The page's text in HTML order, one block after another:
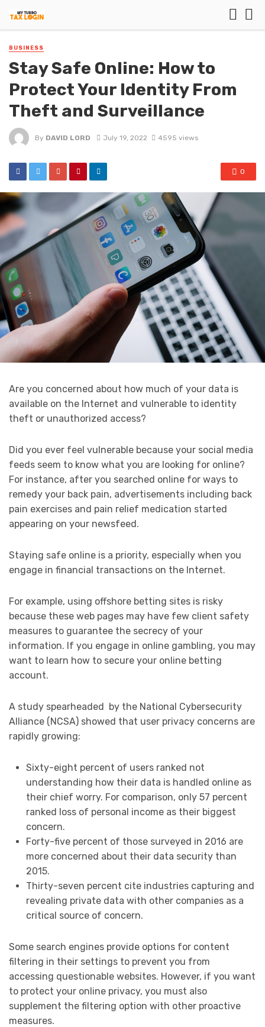
BUSINESS
Stay Safe Online: How to
Protect Your Identity From
Theft and Surveillance
By DAVID LORD July 19, 2022 4595 views
0
Are you concerned about how much of your data is
available on the Internet and vulnerable to identity
theft or unauthorized access?
Did you ever feel vulnerable because your social media
feeds seem to know what you are looking for online?
For instance, after you searched online for ways to
remedy your back pain, advertisements including back
pain exercises and pain relief medication started
appearing on your newsfeed.
Staying safe online is a priority, especially when you
engage in financial transactions on the Internet.
For example, using offshore betting sites is risky
because these web pages may have few client safety
measures to guarantee the secrecy of your
information. If you engage in online gambling, you may
want to learn how to secure your online betting
account.
A study spearheaded by the National Cybersecurity
Alliance (NCSA) showed that user privacy concerns are
rapidly growing:
Sixty-eight percent of users ranked not
understanding how their data is handled online as
their chief worry. For comparison, only 57 percent
ranked loss of personal income as their biggest
concern.
Forty-five percent of those surveyed in 2016 are
more concerned about their data security than
2015.
Thirty-seven percent cite industries capturing and
revealing private data with other companies as a
critical source of concern.
Some search engines provide options for content
filtering in their settings to prevent you from
accessing questionable websites. However, if you want
to protect your online privacy, you must also
supplement the filtering option with other proactive
measures.